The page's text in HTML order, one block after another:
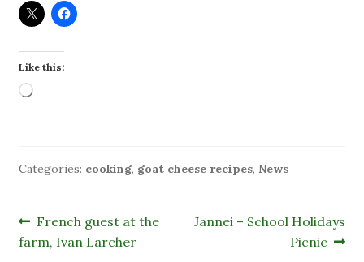
Like this:
Loading…
Categories: cooking, goat cheese recipes, News
Post
Previous
post:
French guest at the
farm, Ivan Larcher
Next
Jannei – School Holidays
Picnic